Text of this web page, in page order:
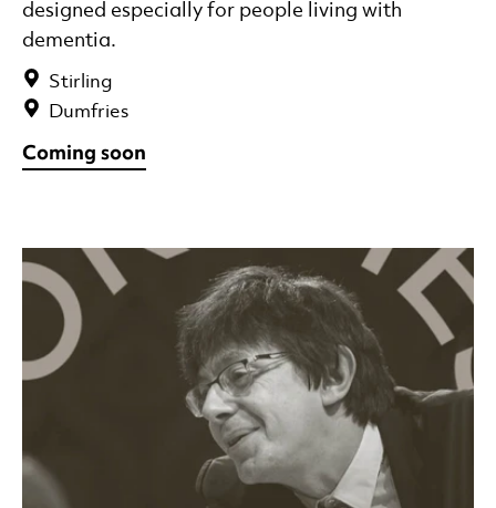
Stirling
Dumfries
designed especially for people living with
dementia.
Coming soon